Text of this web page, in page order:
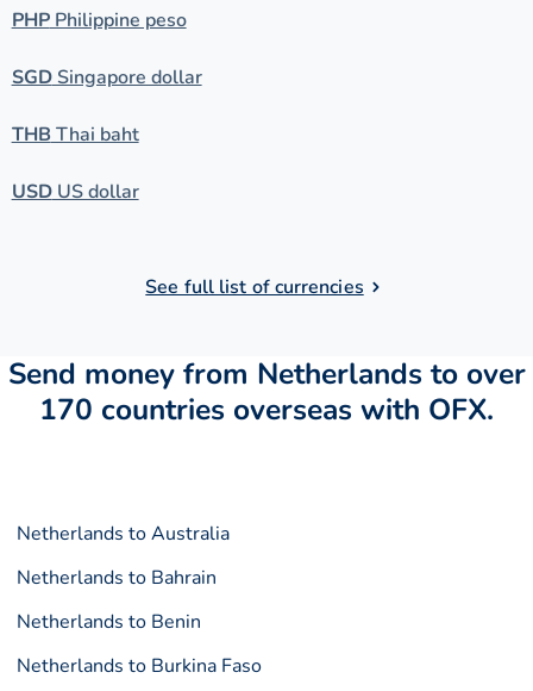
PHPPhilippine peso
SGDSingapore dollar
THBThai baht
USDUS dollar
See full list of currencies
Send money from Netherlands to over
170 countries overseas with OFX.
Netherlands to Australia
Netherlands to Bahrain
Netherlands to Benin
Netherlands to Burkina Faso